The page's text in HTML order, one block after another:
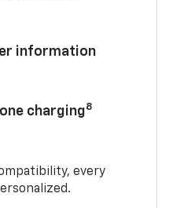
information
charging8
every